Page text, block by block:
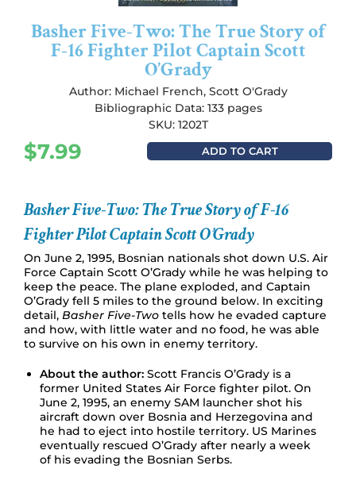
Basher Five-Two: The True Story of
F-16 Fighter Pilot Captain Scott
O’Grady
Author: Michael French, Scott O'Grady
Bibliographic Data: 133 pages
SKU: 1202T
$7.99 ADD TO CART
Basher Five-Two: The True Story of F-16
Fighter Pilot Captain Scott O’Grady
On June 2, 1995, Bosnian nationals shot down U.S. Air
Force Captain Scott O’Grady while he was helping to
keep the peace. The plane exploded, and Captain
O’Grady fell 5 miles to the ground below. In exciting
detail, Basher Five-Two tells how he evaded capture
and how, with little water and no food, he was able
to survive on his own in enemy territory.
About the author: Scott Francis O’Grady is a
former United States Air Force fighter pilot. On
June 2, 1995, an enemy SAM launcher shot his
aircraft down over Bosnia and Herzegovina and
he had to eject into hostile territory. US Marines
eventually rescued O’Grady after nearly a week
of his evading the Bosnian Serbs.